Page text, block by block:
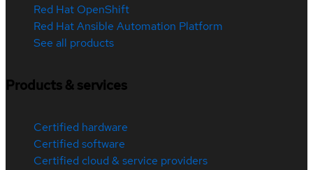
Red Hat OpenShift
Red Hat Ansible Automation Platform
See all products
Products & services
Certified hardware
Certified software
Certified cloud & service providers